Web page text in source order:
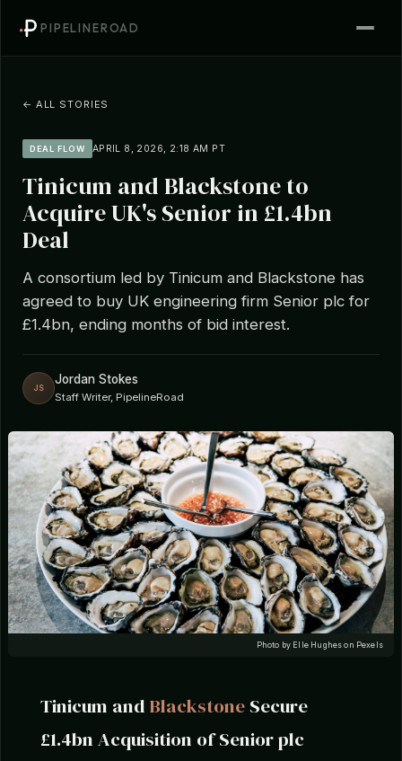
PIPELINEROAD
← ALL STORIES
DEAL FLOW APRIL 8, 2026, 2:18 AM PT
Tinicum and Blackstone to
Acquire UK's Senior in £1.4bn
Deal
A consortium led by Tinicum and Blackstone has
agreed to buy UK engineering firm Senior plc for
£1.4bn, ending months of bid interest.
JS
Jordan Stokes
Staff Writer, PipelineRoad
Photo by Elle Hughes on Pexels
Tinicum and Blackstone Secure
£1.4bn Acquisition of Senior plc